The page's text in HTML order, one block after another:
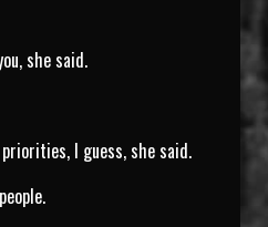
she said.
I guess, she said.